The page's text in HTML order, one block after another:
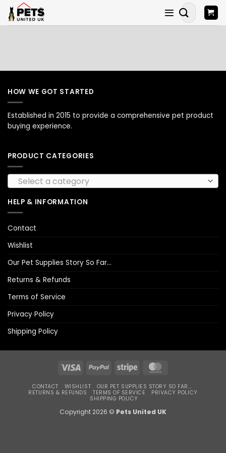
Skip
content
Search
for:
HOW WE GOT STARTED
Established in 2015 to provide a comprehensive pet product
buying experience.
PRODUCT CATEGORIES
Select a category
HELP & INFORMATION
Contact
Wishlist
Our Pet Supplies Story So Far…
Returns & Refunds
Terms of Service
Privacy Policy
Shipping Policy
Visa PayPal Stripe
CONTACT WISHLIST
OUR PET SUPPLIES STORY SO FAR…
RETURNS & REFUNDS
TERMS OF SERVICE
PRIVACY POLICY
SHIPPING POLICY
Copyright 2026 © Pets United UK